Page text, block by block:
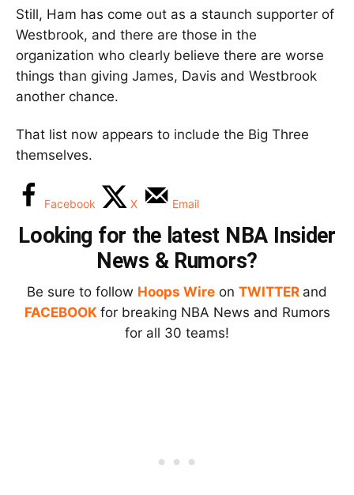
Still, Ham has come out as a staunch supporter of
Westbrook, and there are those in the
organization who clearly believe there are worse
things than giving James, Davis and Westbrook
another chance.
That list now appears to include the Big Three
themselves.
Facebook X Email
Looking for the latest NBA Insider
News & Rumors?
Be sure to follow Hoops Wire on TWITTER and
FACEBOOK for breaking NBA News and Rumors
for all 30 teams!